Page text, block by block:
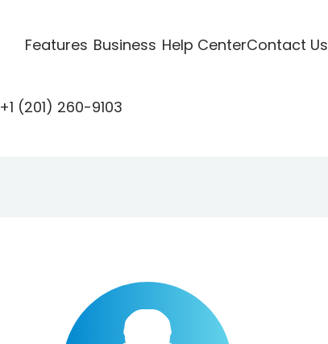
Features Business Help CenterContact Us
+1 (201) 260-9103